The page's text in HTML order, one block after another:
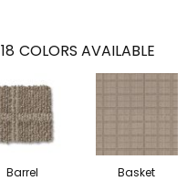
18 COLORS AVAILABLE
Barrel Basket